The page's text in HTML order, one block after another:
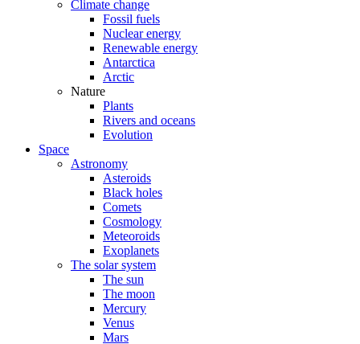
Climate change
Fossil fuels
Nuclear energy
Renewable energy
Antarctica
Arctic
Nature
Plants
Rivers and oceans
Evolution
Space
Astronomy
Asteroids
Black holes
Comets
Cosmology
Meteoroids
Exoplanets
The solar system
The sun
The moon
Mercury
Venus
Mars